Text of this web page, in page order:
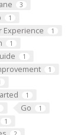
3
1
Experience 1
1
1
1
1
Go 1
1